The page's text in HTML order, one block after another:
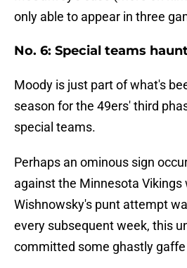
only able to appear in three
No. 6: Special teams
Moody is just part of what's
season for the 49ers' third
special teams.
Perhaps an ominous sign
against the Minnesota
Wishnowsky's punt attempt
every subsequent week, this
committed some ghastly